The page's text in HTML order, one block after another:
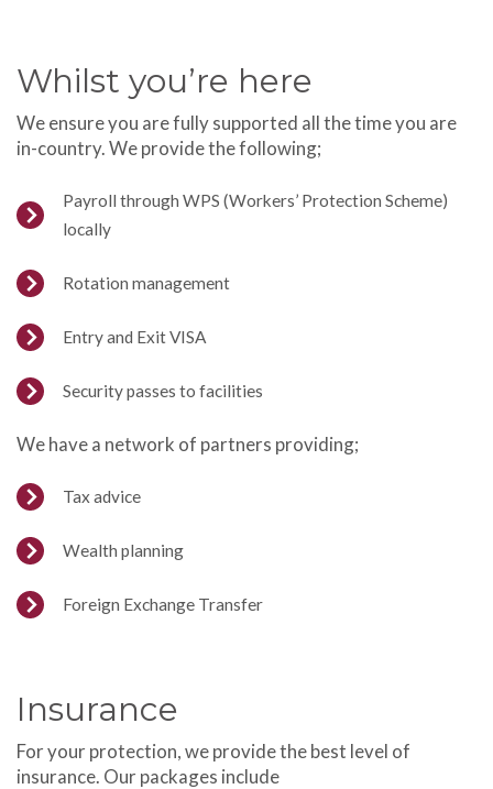
Whilst you’re here
We ensure you are fully supported all the time you are
in-country. We provide the following;
Payroll through WPS (Workers’ Protection Scheme)
locally
Rotation management
Entry and Exit VISA
Security passes to facilities
We have a network of partners providing;
Tax advice
Wealth planning
Foreign Exchange Transfer
Insurance
For your protection, we provide the best level of
insurance. Our packages include